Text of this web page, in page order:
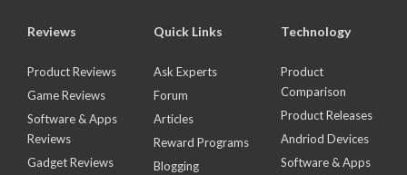
Reviews
Product Reviews
Game Reviews
Software & Apps
Reviews
Gadget Reviews
Quick Links
Ask Experts
Forum
Articles
Reward Programs
Blogging
Technology
Product
Comparison
Product Releases
Andriod Devices
Software & Apps